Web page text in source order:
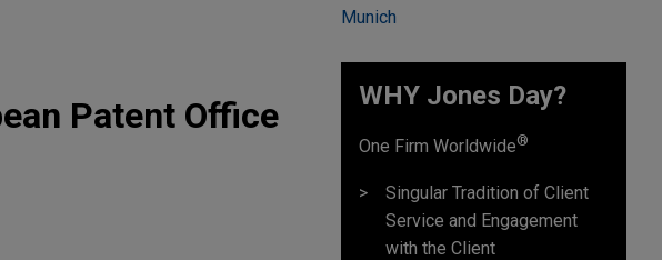
Patent Office
Munich
WHY Jones Day?
One Firm Worldwide®
Singular Tradition of Client
Service and Engagement
with the Client